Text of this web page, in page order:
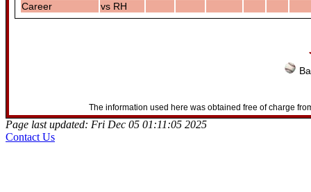
Career
vs RH
The information used here was obtained free of charge
Page last updated: Fri Dec 05 01:11:05 2025
Contact Us